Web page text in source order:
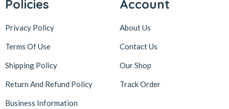
Policies
Privacy Policy
Terms Of Use
Shipping Policy
Return And Refund Policy
Business Information
Account
About Us
Contact Us
Our Shop
Track Order